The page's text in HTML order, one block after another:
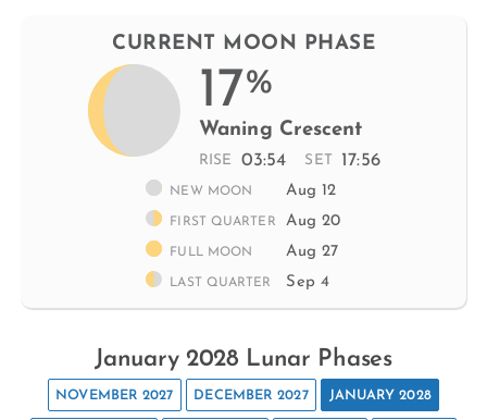
CURRENT MOON PHASE
17%
Waning Crescent
RISE 03:54 SET 17:56
NEW MOON Aug 12
FIRST QUARTER Aug 20
FULL MOON Aug 27
LAST QUARTER Sep 4
January 2028 Lunar Phases
NOVEMBER 2027 DECEMBER 2027 JANUARY 2028